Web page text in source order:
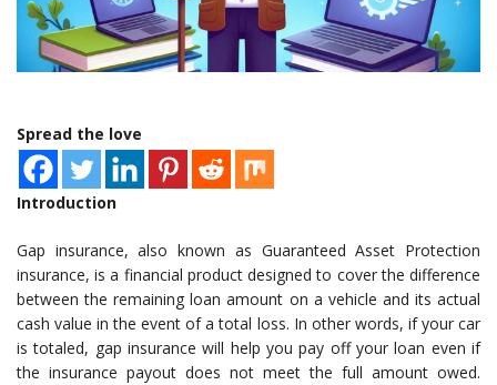
Spread the love
Introduction
Gap insurance, also known as Guaranteed Asset Protection
insurance, is a financial product designed to cover the difference
between the remaining loan amount on a vehicle and its actual
cash value in the event of a total loss. In other words, if your car
is totaled, gap insurance will help you pay off your loan even if
the insurance payout does not meet the full amount owed.